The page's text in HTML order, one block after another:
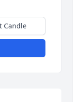
Candle